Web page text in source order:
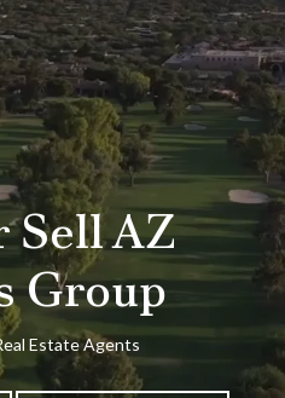
Sell AZ
Group
Estate Agents